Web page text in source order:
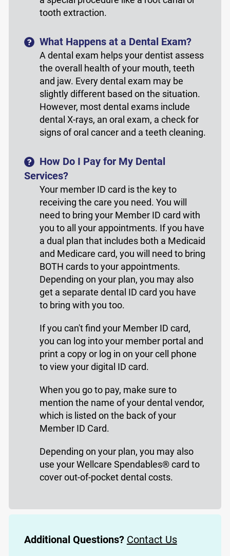
tooth extraction.
What Happens at a Dental Exam?
A dental exam helps your dentist assess
the overall health of your mouth, teeth
and jaw. Every dental exam may be
slightly different based on the situation.
However, most dental exams include
dental X-rays, an oral exam, a check for
signs of oral cancer and a teeth cleaning.
How Do I Pay for My Dental
Services?
Your member ID card is the key to
receiving the care you need. You will
need to bring your Member ID card with
you to all your appointments. If you have
a dual plan that includes both a Medicaid
and Medicare card, you will need to bring
BOTH cards to your appointments.
Depending on your plan, you may also
get a separate dental ID card you have
to bring with you too.
If you can't find your Member ID card,
you can log into your member portal and
print a copy or log in on your cell phone
to view your digital ID card.
When you go to pay, make sure to
mention the name of your dental vendor,
which is listed on the back of your
Member ID Card.
Depending on your plan, you may also
use your Wellcare Spendables® card to
cover out-of-pocket dental costs.
Additional Questions? Contact Us